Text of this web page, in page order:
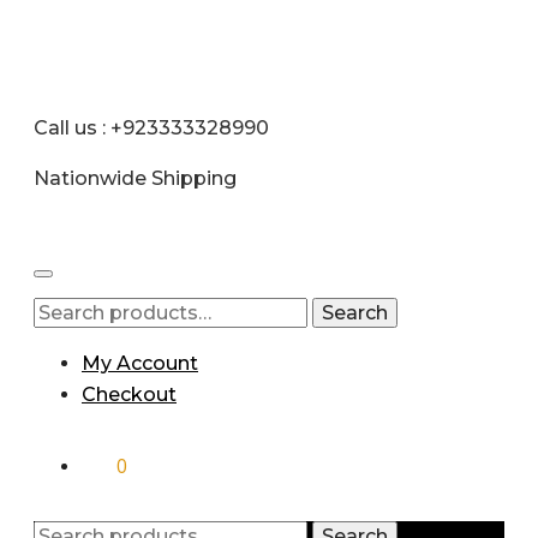
Call us : +923333328990
Nationwide Shipping
Search
My Account
Checkout
0